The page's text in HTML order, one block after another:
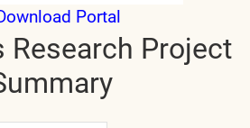
Portal
Research Project